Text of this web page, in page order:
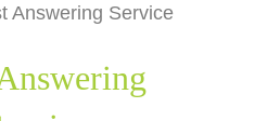
Answering Service